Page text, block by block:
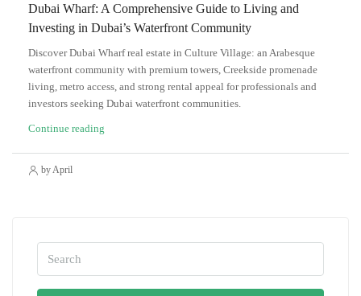
Dubai Wharf: A Comprehensive Guide to Living and
Investing in Dubai’s Waterfront Community
Discover Dubai Wharf real estate in Culture Village: an Arabesque
waterfront community with premium towers, Creekside promenade
living, metro access, and strong rental appeal for professionals and
investors seeking Dubai waterfront communities.
Continue reading
by April